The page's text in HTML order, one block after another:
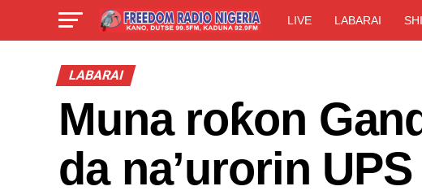
LIVE LABARAI
LABARAI
Muna roƙon
da na’urorin